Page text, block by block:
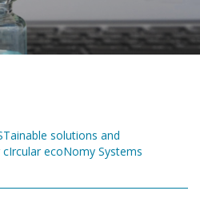
solutions and
ecoNomy Systems